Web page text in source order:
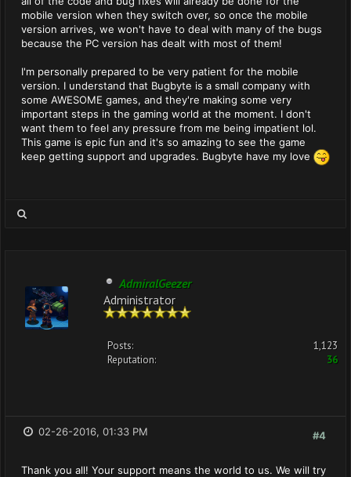
mobile version when they switch over, so once the mobile
version arrives, we won't have to deal with many of the bugs
because the PC version has dealt with most of them!
I'm personally prepared to be very patient for the mobile
version. I understand that Bugbyte is a small company with
some AWESOME games, and they're making some very
important steps in the gaming world at the moment. I don't
want them to feel any pressure from me being impatient lol.
This game is epic fun and it's so amazing to see the game
keep getting support and upgrades. Bugbyte have my love
AdmiralGeezer
Administrator
Posts:
1,123
Reputation:
36
#4
02-26-2016, 01:33 PM
Thank you all! Your support means the world to us. We will try